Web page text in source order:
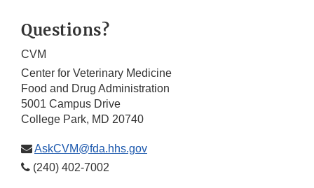
Questions?
CVM
Center for Veterinary Medicine
Food and Drug Administration
5001 Campus Drive
College Park, MD 20740
AskCVM@fda.hhs.gov
(240) 402-7002